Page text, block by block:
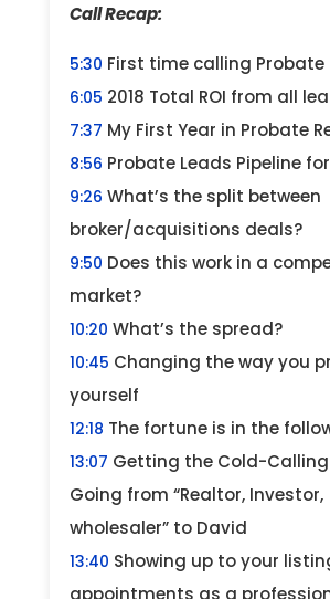
Call Recap:
5:30 First time calling Probate
6:05 2018 Total ROI from all
7:37 My First Year in Probate
8:56 Probate Leads Pipeline for
9:26 What’s the split between
broker/acquisitions deals?
9:50 Does this work in a
market?
10:20 What’s the spread?
10:45 Changing the way you
yourself
12:18 The fortune is in the
13:07 Getting the Cold-
Going from “Realtor, Investor,
wholesaler” to David
13:40 Showing up to your
appointments as a